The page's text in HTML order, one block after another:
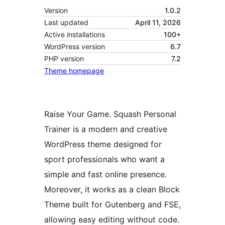
Version
1.0.2
Last updated
April 11, 2026
Active installations
100+
WordPress version
6.7
PHP version
7.2
Theme homepage
Raise Your Game. Squash Personal
Trainer is a modern and creative
WordPress theme designed for
sport professionals who want a
simple and fast online presence.
Moreover, it works as a clean Block
Theme built for Gutenberg and FSE,
allowing easy editing without code.